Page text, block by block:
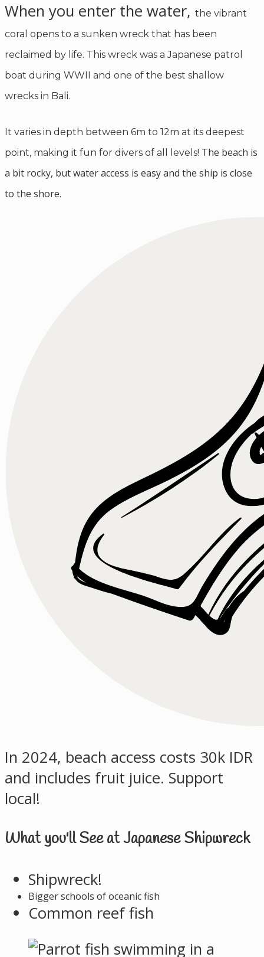
When you enter the water, the vibrant
coral opens to a sunken wreck that has been
reclaimed by life. This wreck was a Japanese patrol
boat during WWII and one of the best shallow
wrecks in Bali.
It varies in depth between 6m to 12m at its deepest
point, making it fun for divers of all levels! The beach is
a bit rocky, but water access is easy and the ship is close
to the shore.
In 2024, beach access costs 30k IDR
and includes fruit juice. Support
local!
What you'll See at Japanese Shipwreck
Shipwreck!
Bigger schools of oceanic fish
Common reef fish